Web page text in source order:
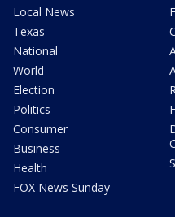
Local News
Texas
National
World
Election
Politics
Consumer
Business
Health
FOX News Sunday